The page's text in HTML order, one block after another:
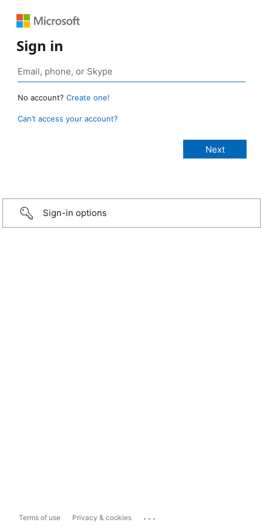
Sign in
No account? Create one!
Can’t access your account?
Sign-in options
Terms of use Privacy & cookies ...